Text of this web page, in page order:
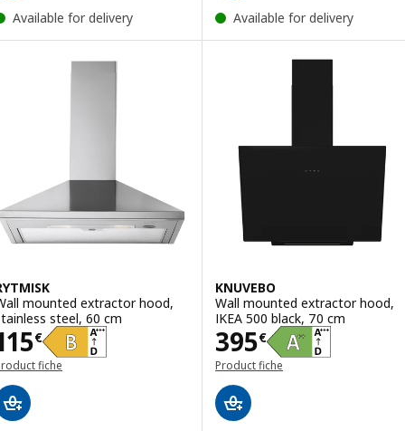
Available for delivery Available for delivery
mounted extractor hood,
steel, 60 cm
€ 115€
fiche
KNUVEBO
Wall mounted extractor hood,
IKEA 500 black, 70 cm
395€
Price 395€
Product fiche